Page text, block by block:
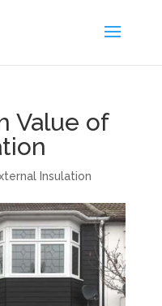
Value of
Insulation